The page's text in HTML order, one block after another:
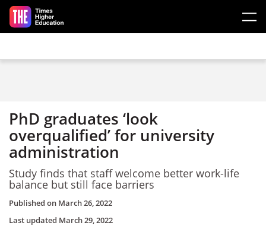
Skip to main content
PhD graduates ‘look
overqualified’ for university
administration
Study finds that staff welcome better work-life
balance but still face barriers
Published on March 26, 2022
Last updated March 29, 2022